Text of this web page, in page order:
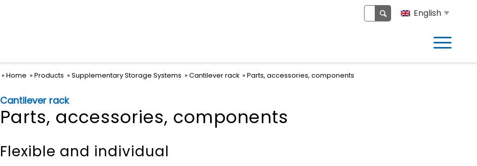
English
Home Products Supplementary Storage Systems Cantilever rack Parts, accessories, components
Cantilever rack
Parts, accessories, components
Flexible and individual